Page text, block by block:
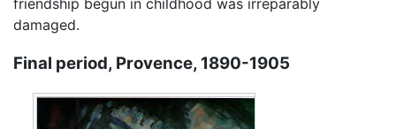
damaged.
Final period, Provence, 1890-1905